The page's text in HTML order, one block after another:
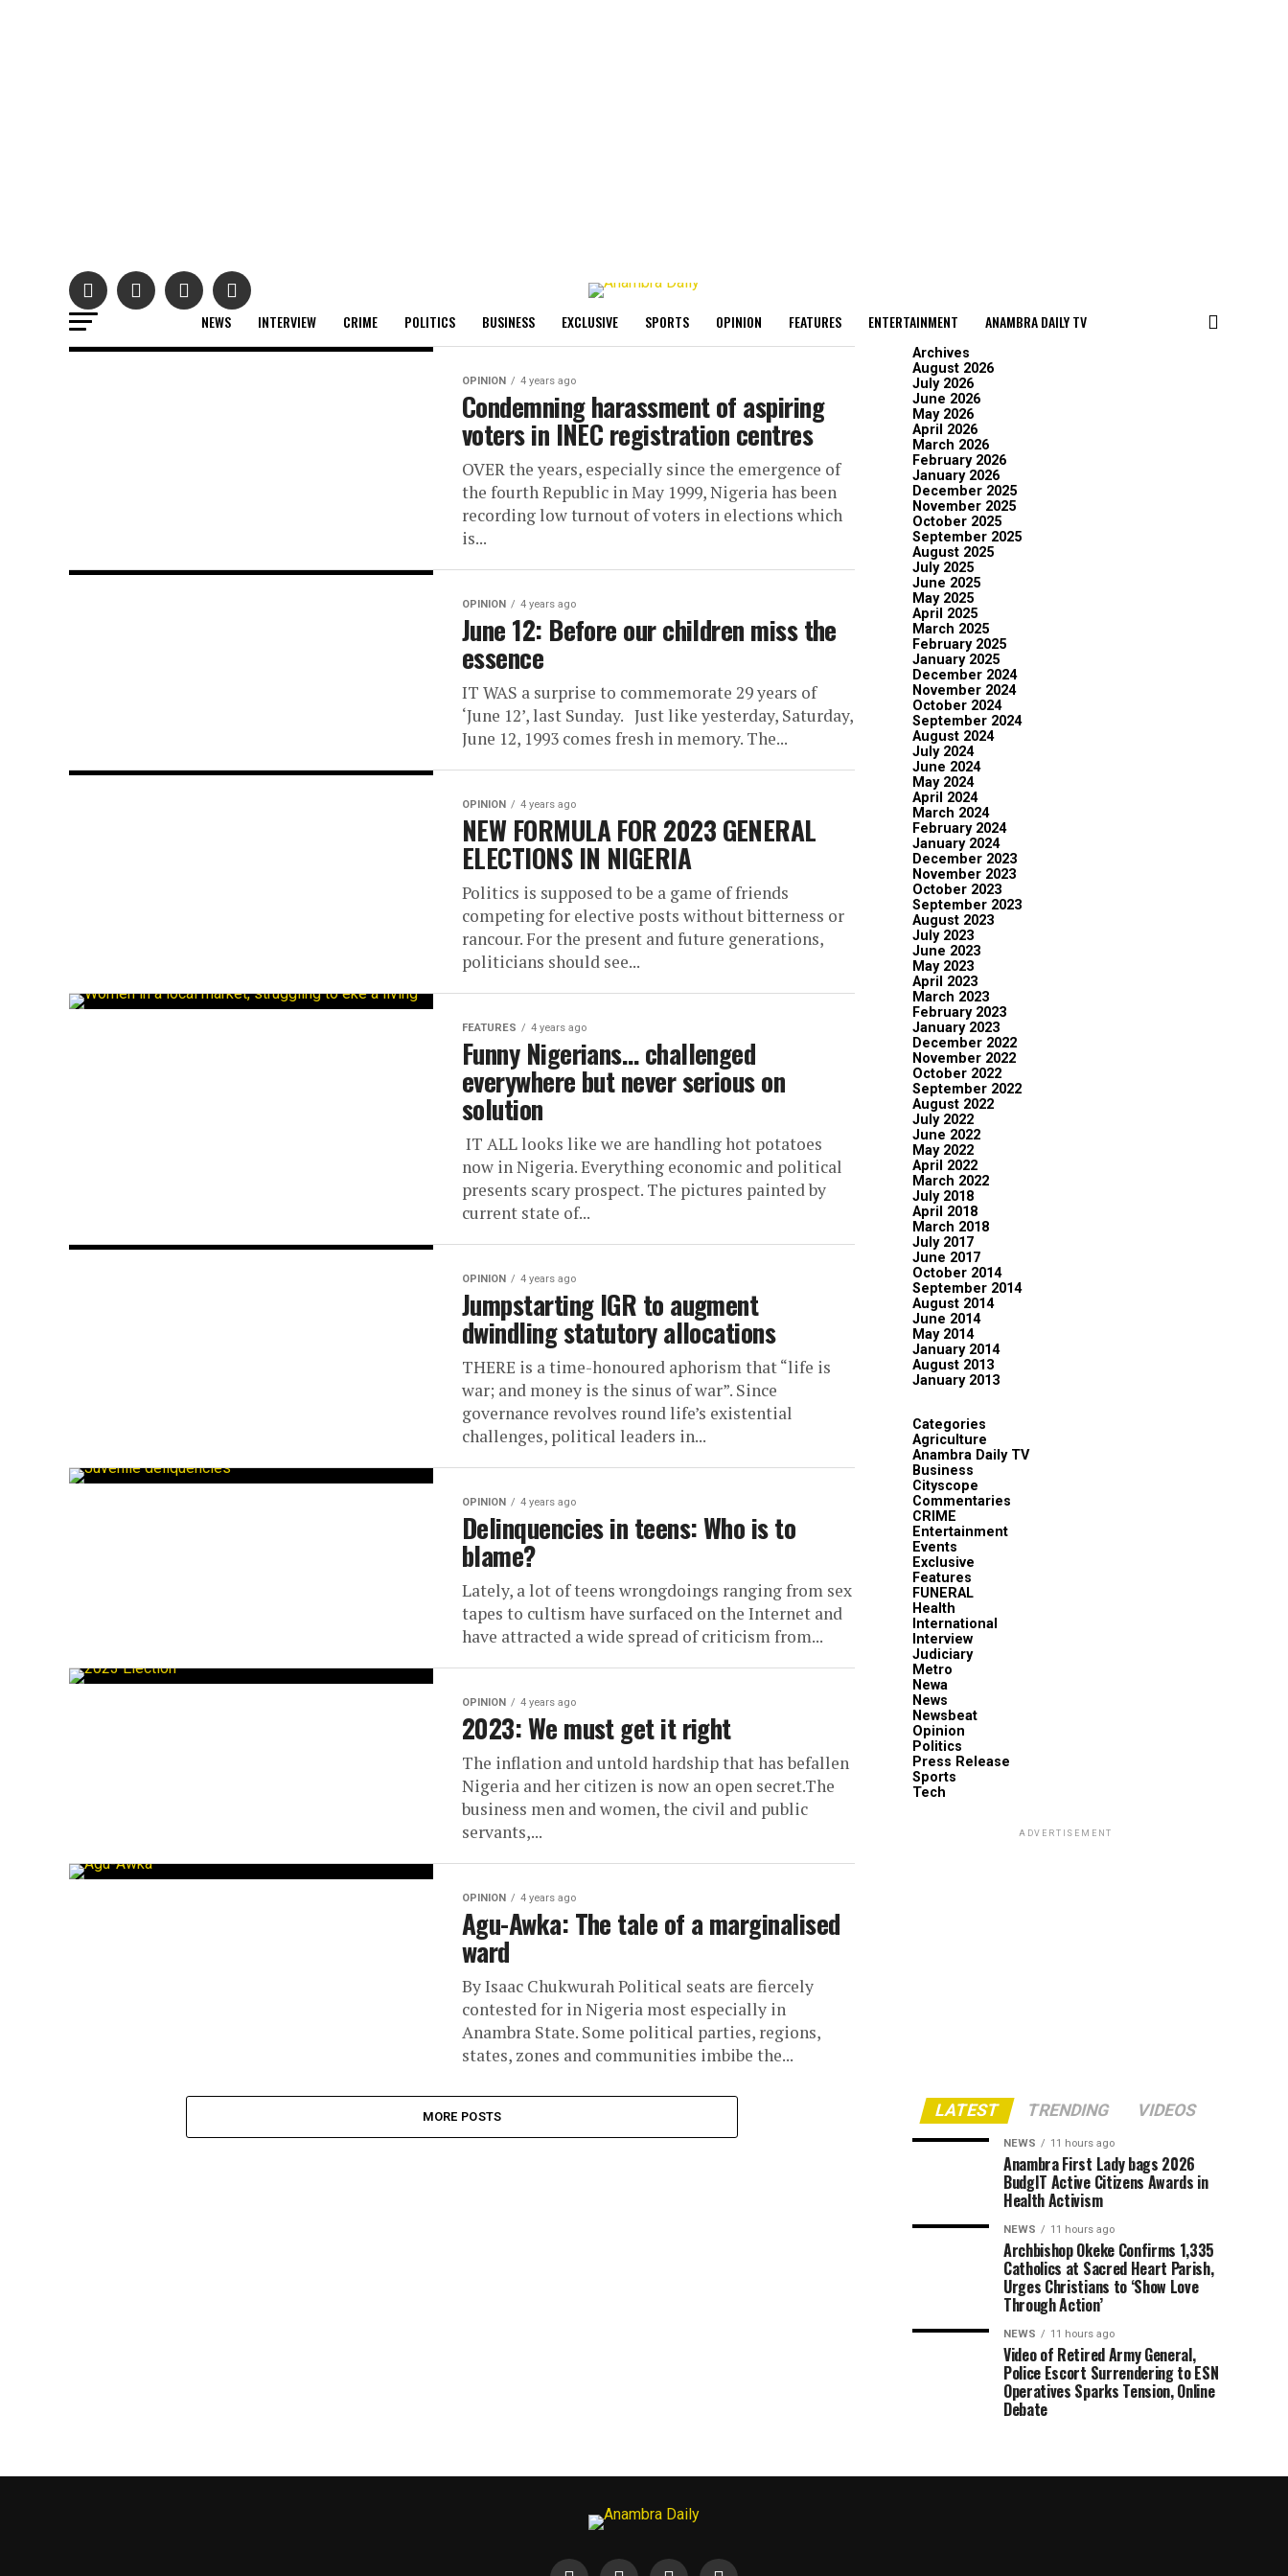
NEWS INTERVIEW CRIME POLITICS BUSINESS EXCLUSIVE SPORTS OPINION FEATURES ENTERTAINMENT ANAMBRA DAILY TV
OPINION 4 years ago
Condemning harassment of aspiring
voters in INEC registration centres
OVER the years, especially since the emergence of
the fourth Republic in May 1999, Nigeria has been
recording low turnout of voters in elections which
is...
OPINION 4 years ago
June 12: Before our children miss the
essence
IT WAS a surprise to commemorate 29 years of
‘June 12’, last Sunday. Just like yesterday, Saturday,
June 12, 1993 comes fresh in memory. The...
OPINION 4 years ago
NEW FORMULA FOR 2023 GENERAL
ELECTIONS IN NIGERIA
Politics is supposed to be a game of friends
competing for elective posts without bitterness or
rancour. For the present and future generations,
politicians should see...
FEATURES 4 years ago
Funny Nigerians… challenged
everywhere but never serious on
solution
IT ALL looks like we are handling hot potatoes
now in Nigeria. Everything economic and political
presents scary prospect. The pictures painted by
current state of...
OPINION 4 years ago
Jumpstarting IGR to augment
dwindling statutory allocations
THERE is a time-honoured aphorism that “life is
war; and money is the sinus of war”. Since
governance revolves round life’s existential
challenges, political leaders in...
OPINION 4 years ago
Delinquencies in teens: Who is to
blame?
Lately, a lot of teens wrongdoings ranging from sex
tapes to cultism have surfaced on the Internet and
have attracted a wide spread of criticism from...
OPINION 4 years ago
2023: We must get it right
The inflation and untold hardship that has befallen
Nigeria and her citizen is now an open secret.The
business men and women, the civil and public
servants,...
OPINION 4 years ago
Agu-Awka: The tale of a marginalised
ward
By Isaac Chukwurah Political seats are fiercely
contested for in Nigeria most especially in
Anambra State. Some political parties, regions,
states, zones and communities imbibe the...
MORE POSTS
Archives
August 2026
July 2026
June 2026
May 2026
April 2026
March 2026
February 2026
January 2026
December 2025
November 2025
October 2025
September 2025
August 2025
July 2025
June 2025
May 2025
April 2025
March 2025
February 2025
January 2025
December 2024
November 2024
October 2024
September 2024
August 2024
July 2024
June 2024
May 2024
April 2024
March 2024
February 2024
January 2024
December 2023
November 2023
October 2023
September 2023
August 2023
July 2023
June 2023
May 2023
April 2023
March 2023
February 2023
January 2023
December 2022
November 2022
October 2022
September 2022
August 2022
July 2022
June 2022
May 2022
April 2022
March 2022
July 2018
April 2018
March 2018
July 2017
June 2017
October 2014
September 2014
August 2014
June 2014
May 2014
January 2014
August 2013
January 2013
Categories
Agriculture
Anambra Daily TV
Business
Cityscope
Commentaries
CRIME
Entertainment
Events
Exclusive
Features
FUNERAL
Health
International
Interview
Judiciary
Metro
Newa
News
Newsbeat
Opinion
Politics
Press Release
Sports
Tech
ADVERTISEMENT
LATEST TRENDING VIDEOS
NEWS 11 hours ago
Anambra First Lady bags 2026
BudgIT Active Citizens Awards in
Health Activism
NEWS 11 hours ago
Archbishop Okeke Confirms 1,335
Catholics at Sacred Heart Parish,
Urges Christians to ‘Show Love
Through Action’
NEWS 11 hours ago
Video of Retired Army General,
Police Escort Surrendering to ESN
Operatives Sparks Tension, Online
Debate